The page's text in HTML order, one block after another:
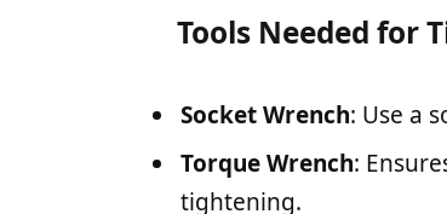
Tools Needed for
Socket Wrench: Use a
Torque Wrench:
tightening.